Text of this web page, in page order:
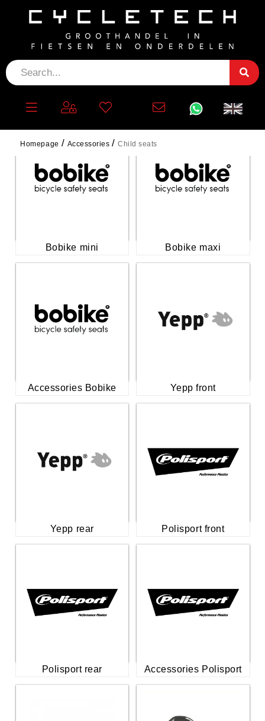
Homepage Accessories Child seats
CHILD SEATS
Bobike mini Bobike maxi
Accessories Bobike Yepp front
Yepp rear Polisport front
Polisport rear Accessories Polisport